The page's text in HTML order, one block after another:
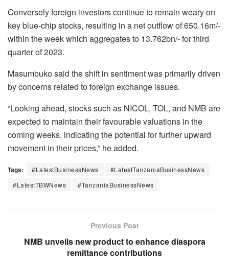
Conversely foreign investors continue to remain weary on
key blue-chip stocks, resulting in a net outflow of 650.16m/-
within the week which aggregates to 13.762bn/- for third
quarter of 2023.
Masumbuko said the shift in sentiment was primarily driven
by concerns related to foreign exchange issues.
“Looking ahead, stocks such as NICOL, TOL, and NMB are
expected to maintain their favourable valuations in the
coming weeks, indicating the potential for further upward
movement in their prices,” he added.
Tags: #LatestBusinessNews
#LatestTanzaniaBusinessNews
#LatestTBWNews
#TanzaniaBusinessNews
Previous Post
NMB unveils new product to enhance diaspora
remittance contributions